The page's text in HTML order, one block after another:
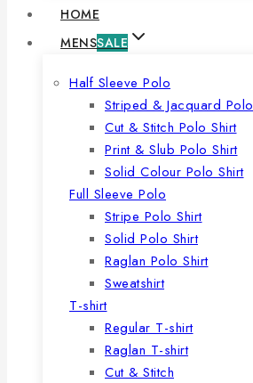
HOME
MENSSALE
Half Sleeve Polo
Striped & Jacquard Polo
Cut & Stitch Polo Shirt
Print & Slub Polo Shirt
Solid Colour Polo Shirt
Full Sleeve Polo
Stripe Polo Shirt
Solid Polo Shirt
Raglan Polo Shirt
Sweatshirt
T-shirt
Regular T-shirt
Raglan T-shirt
Cut & Stitch